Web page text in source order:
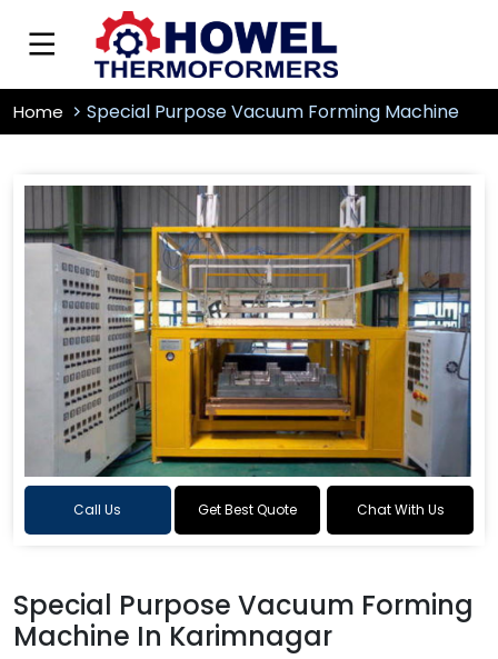
Home Special Purpose Vacuum Forming Machine
Call Us Get Best Quote Chat With Us
Special Purpose Vacuum Forming
Machine In Karimnagar